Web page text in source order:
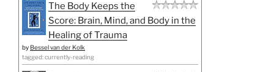
The Body Keeps the
Score: Brain, Mind, and Body in the
Healing of Trauma
by Bessel van der Kolk
tagged: currently-reading